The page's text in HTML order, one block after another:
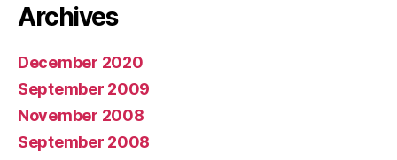
Archives
December 2020
September 2009
November 2008
September 2008